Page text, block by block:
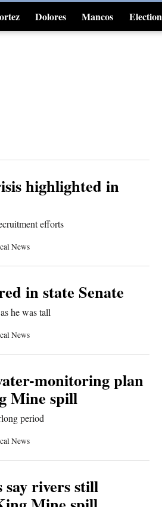
Dolores Mancos Election
4CornersJobs
highlighted in
efforts
News
in state Senate
he was tall
News
monitoring plan
Mine spill
period
News
say rivers still